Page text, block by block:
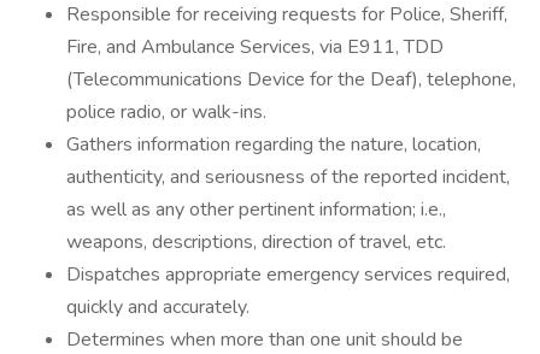
Responsible for receiving requests for Police, Sheriff,
Fire, and Ambulance Services, via E911, TDD
(Telecommunications Device for the Deaf), telephone,
police radio, or walk-ins.
Gathers information regarding the nature, location,
authenticity, and seriousness of the reported incident,
as well as any other pertinent information; i.e.,
weapons, descriptions, direction of travel, etc.
Dispatches appropriate emergency services required,
quickly and accurately.
Determines when more than one unit should be